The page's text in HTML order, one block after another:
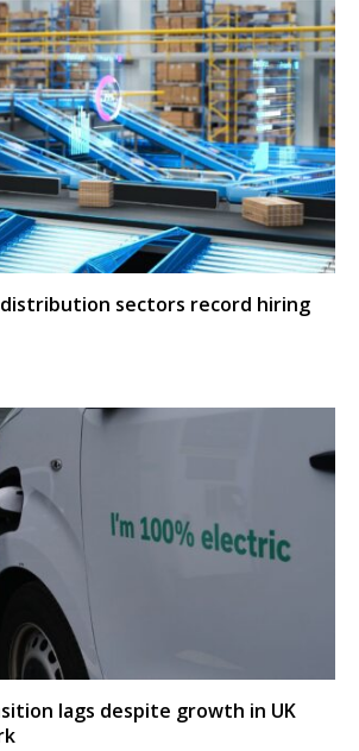
distribution sectors record hiring
lags despite growth in UK